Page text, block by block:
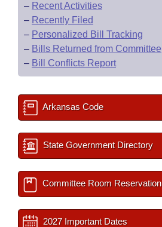
– Recent Activities
– Recently Filed
– Personalized Bill Tracking
– Bills Returned from Committee
– Bill Conflicts Report
Arkansas Code
State Government Directory
Committee Room Reservation
2027 Important Dates